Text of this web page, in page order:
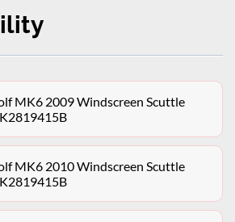
MK6 2009 Windscreen Scuttle
MK6 2010 Windscreen Scuttle